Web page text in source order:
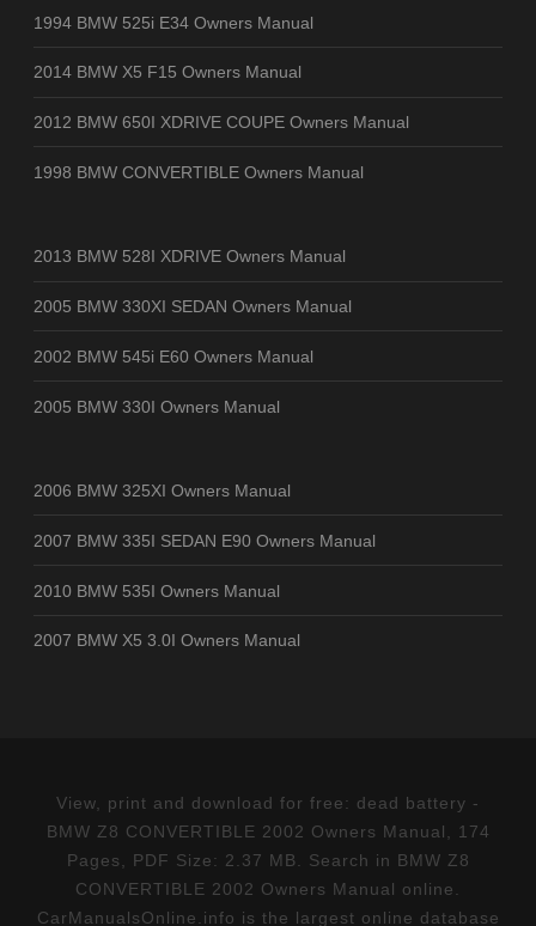
1994 BMW 525i E34 Owners Manual
2014 BMW X5 F15 Owners Manual
2012 BMW 650I XDRIVE COUPE Owners Manual
1998 BMW CONVERTIBLE Owners Manual
2013 BMW 528I XDRIVE Owners Manual
2005 BMW 330XI SEDAN Owners Manual
2002 BMW 545i E60 Owners Manual
2005 BMW 330I Owners Manual
2006 BMW 325XI Owners Manual
2007 BMW 335I SEDAN E90 Owners Manual
2010 BMW 535I Owners Manual
2007 BMW X5 3.0I Owners Manual
View, print and download for free: dead battery -
BMW Z8 CONVERTIBLE 2002 Owners Manual, 174
Pages, PDF Size: 2.37 MB. Search in BMW Z8
CONVERTIBLE 2002 Owners Manual online.
CarManualsOnline.info is the largest online database